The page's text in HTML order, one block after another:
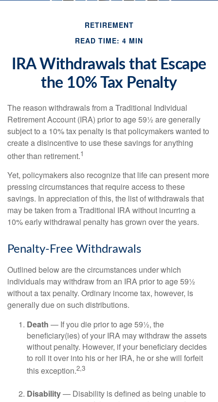
RETIREMENT
READ TIME: 4 MIN
IRA Withdrawals that Escape
the 10% Tax Penalty
The reason withdrawals from a Traditional Individual
Retirement Account (IRA) prior to age 59½ are generally
subject to a 10% tax penalty is that policymakers wanted to
create a disincentive to use these savings for anything
other than retirement.1
Yet, policymakers also recognize that life can present more
pressing circumstances that require access to these
savings. In appreciation of this, the list of withdrawals that
may be taken from a Traditional IRA without incurring a
10% early withdrawal penalty has grown over the years.
Penalty-Free Withdrawals
Outlined below are the circumstances under which
individuals may withdraw from an IRA prior to age 59½
without a tax penalty. Ordinary income tax, however, is
generally due on such distributions.
Death — If you die prior to age 59½, the
beneficiary(ies) of your IRA may withdraw the assets
without penalty. However, if your beneficiary decides
to roll it over into his or her IRA, he or she will forfeit
this exception.2,3
Disability— Disability is defined as being unable to